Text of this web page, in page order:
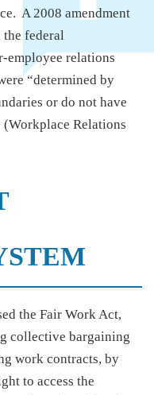
A 2008 amendment
the federal
employee relations
“determined by
or do not have
Relations
the Fair Work Act,
collective bargaining
work contracts, by
to access the